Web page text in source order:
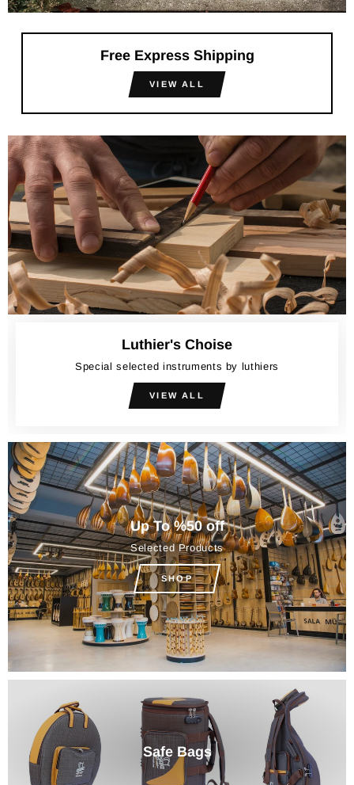
Free Express Shipping
VIEW ALL
Luthier's Choise
Special selected instruments by luthiers
VIEW ALL
Up To %50 off
Selected Products
SHOP
Safe Bags